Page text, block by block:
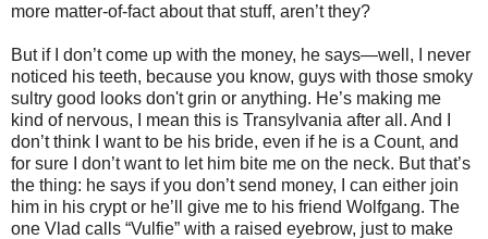
more matter-of-fact about that stuff, aren’t they?
But if I don’t come up with the money, he says—well, I never
noticed his teeth, because you know, guys with those smoky
sultry good looks don't grin or anything. He’s making me
kind of nervous, I mean this is Transylvania after all. And I
don’t think I want to be his bride, even if he is a Count, and
for sure I don’t want to let him bite me on the neck. But that’s
the thing: he says if you don’t send money, I can either join
him in his crypt or he’ll give me to his friend Wolfgang. The
one Vlad calls “Vulfie” with a raised eyebrow, just to make